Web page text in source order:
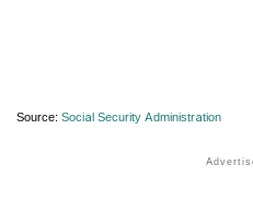
Source: Social Security Administration